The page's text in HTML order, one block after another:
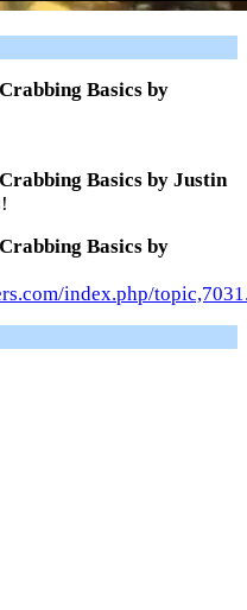
Basics by
Basics by Justin
Basics by
index.php/